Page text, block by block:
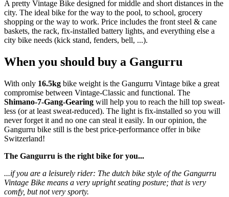
A pretty Vintage Bike designed for middle and short distances in the
city. The ideal bike for the way to the pool, to school, grocery
shopping or the way to work. Price includes the front steel & cane
baskets, the rack, fix-installed battery lights, and everything else a
city bike needs (kick stand, fenders, bell, ...).
When you should buy a Gangurru
With only 16.5kg bike weight is the Gangurru Vintage bike a great
compromise between Vintage-Classic and functional. The
Shimano-7-Gang-Gearing will help you to reach the hill top sweat-
less (or at least sweat-reduced). The light is fix-installed so you will
never forget it and no one can steal it easily. In our opinion, the
Gangurru bike still is the best price-performance offer in bike
Switzerland!
The Gangurru is the right bike for you...
...if you are a leisurely rider: The dutch bike style of the Gangurru
Vintage Bike means a very upright seating posture; that is very
comfy, but not very sporty.